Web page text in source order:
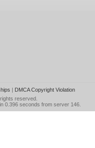
| DMCA Copyright Violation
reserved.
0.396 seconds from server 146.